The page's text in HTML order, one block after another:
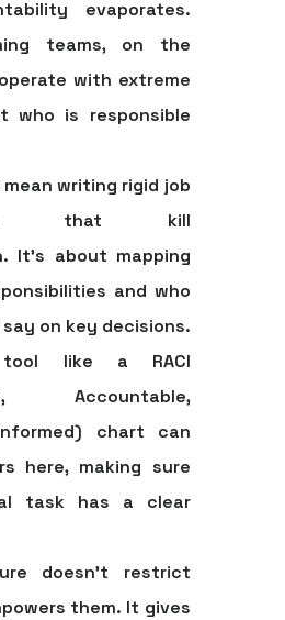
evaporates.
teams, on the
with extreme
who is responsible
writing rigid job
that kill
It’s about mapping
and who
on key decisions.
like a RACI
Accountable,
chart can
here, making sure
task has a clear
doesn't restrict
them. It gives